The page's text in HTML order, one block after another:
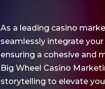
As a leading casino
seamlessly integrate
ensuring a cohesive and
Big Wheel Casino
storytelling to elevate